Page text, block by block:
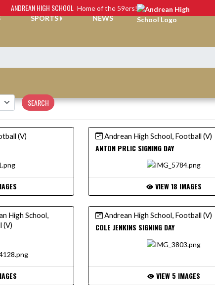
ANDREAN HIGH SCHOOL Home of the 59ers!
SPORTS NEWS
SEARCH
(V) Andrean High School, Football (V)
ANTON PRLIC SIGNING DAY
VIEW 18 IMAGES
High School,
(V)
Andrean High School, Football (V)
COLE JENKINS SIGNING DAY
VIEW 5 IMAGES